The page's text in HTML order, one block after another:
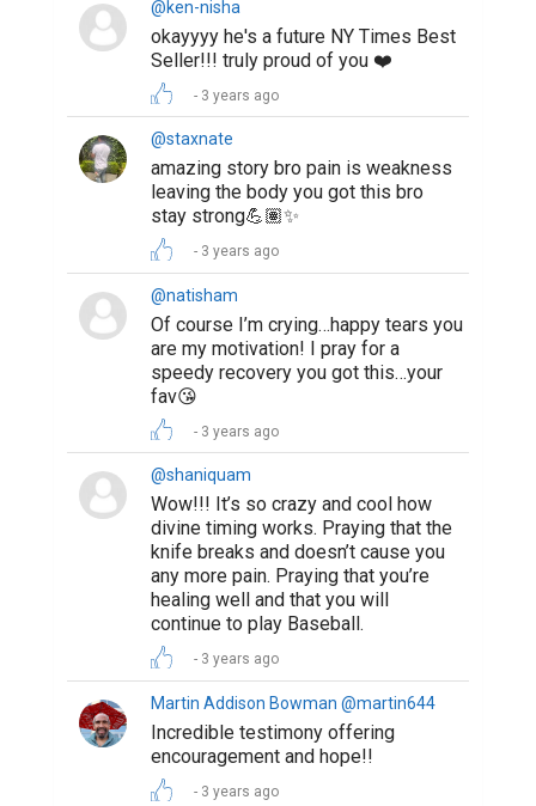
@ken-nisha
okayyyy he's a future NY Times Best
Seller!!! truly proud of you ❤️
3 years ago
@staxnate
amazing story bro pain is weakness
leaving the body you got this bro
stay strong💪🏽✨
3 years ago
@natisham
Of course I’m crying…happy tears you
are my motivation! I pray for a
speedy recovery you got this…your
fav😘
3 years ago
@shaniquam
Wow!!! It’s so crazy and cool how
divine timing works. Praying that the
knife breaks and doesn’t cause you
any more pain. Praying that you’re
healing well and that you will
continue to play Baseball.
3 years ago
Martin Addison Bowman @martin644
Incredible testimony offering
encouragement and hope!!
3 years ago